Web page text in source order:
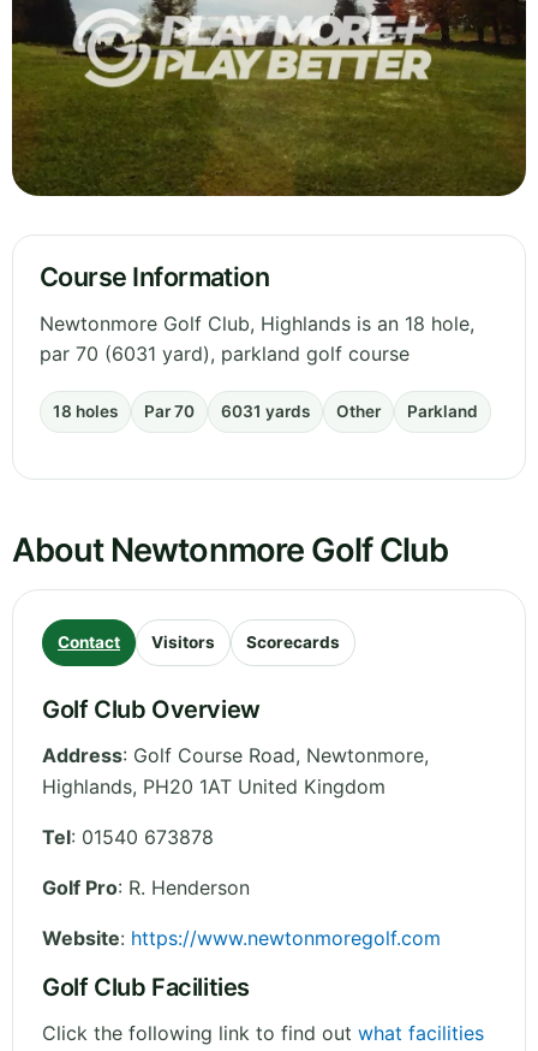
Course Information
Newtonmore Golf Club, Highlands is an 18 hole,
par 70 (6031 yard), parkland golf course
18 holes Par 70 6031 yards Other Parkland
About Newtonmore Golf Club
Contact Visitors Scorecards
Golf Club Overview
Address: Golf Course Road, Newtonmore,
Highlands, PH20 1AT United Kingdom
Tel: 01540 673878
Golf Pro: R. Henderson
Website: https://www.newtonmoregolf.com
Golf Club Facilities
Click the following link to find out what facilities